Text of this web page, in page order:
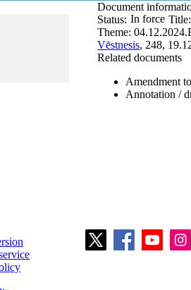
Document
Title:
Status: In force
04.12.2024.
Theme:
Vēstnesis, 248,
Related documents
Amendment to
Annotation /